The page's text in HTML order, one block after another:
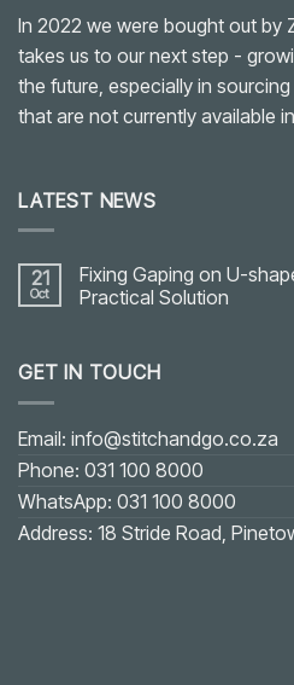
In 2022 we were bought out by
takes us to our next step -
the future, especially in
that are not currently available
LATEST NEWS
21
Oct
Fixing Gaping on U-
Practical Solution
Fixing
Gaping
shaped
or
V-
shaped
Neckline:
Practical
Solution
GET IN TOUCH
Email: info@stitchandgo.co.za
Phone: 031 100 8000
WhatsApp: 031 100 8000
Address: 18 Stride Road,